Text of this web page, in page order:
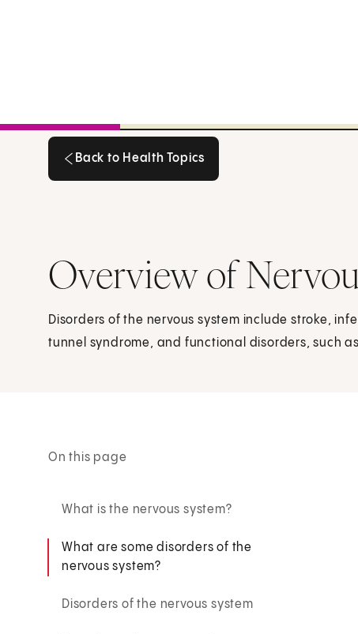
Back to Health Topics
Overview of
Disorders of the nervous system include stroke,
tunnel syndrome, and functional disorders, such
On this page
What is the nervous system?
What are some disorders of the
nervous system?
Disorders of the nervous system